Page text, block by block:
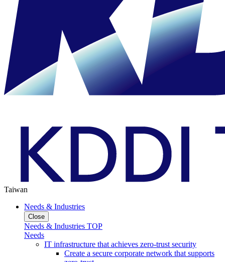
Taiwan
Needs & Industries
Close
Needs & Industries TOP
Needs
IT infrastructure that achieves zero-trust security
Create a secure corporate network that supports